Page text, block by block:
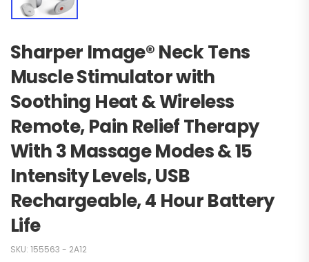
Sharper Image® Neck Tens
Muscle Stimulator with
Soothing Heat & Wireless
Remote, Pain Relief Therapy
With 3 Massage Modes & 15
Intensity Levels, USB
Rechargeable, 4 Hour Battery
Life
SKU: 155563 - 2A12